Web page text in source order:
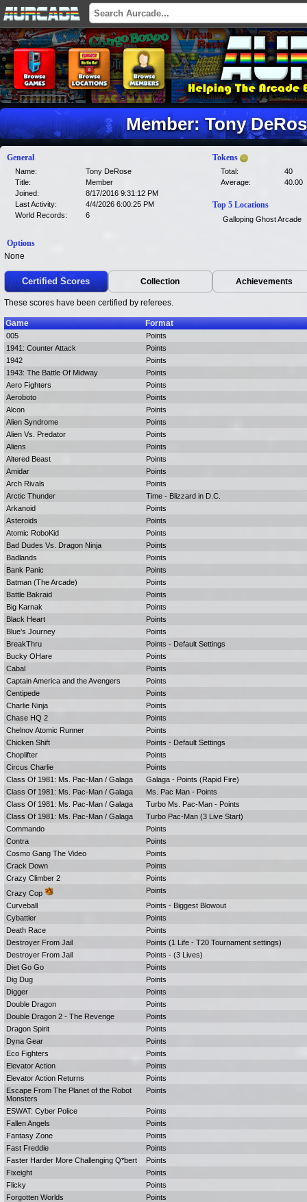
Member: Tony
General
Name:
Tony DeRose
Title:
Member
Joined:
8/17/2016 9:31:12 PM
Last Activity:
4/4/2026 6:00:25 PM
World Records:
6
Tokens
Total:
40
Average:
40.00
Top 5 Locations
Galloping Ghost Arcade
Options
None
Certified Scores Collection Achievements
These scores have been certified by referees.
Game Format
005
Points
1941: Counter Attack
Points
1942
Points
1943: The Battle Of Midway
Points
Aero Fighters
Points
Aeroboto
Points
Alcon
Points
Alien Syndrome
Points
Alien Vs. Predator
Points
Aliens
Points
Altered Beast
Points
Amidar
Points
Arch Rivals
Points
Arctic Thunder
Time - Blizzard in D.C.
Arkanoid
Points
Asteroids
Points
Atomic RoboKid
Points
Bad Dudes Vs. Dragon Ninja
Points
Badlands
Points
Bank Panic
Points
Batman (The Arcade)
Points
Battle Bakraid
Points
Big Karnak
Points
Black Heart
Points
Blue's Journey
Points
BreakThru
Points - Default Settings
Bucky OHare
Points
Cabal
Points
Captain America and the Avengers
Points
Centipede
Points
Charlie Ninja
Points
Chase HQ 2
Points
Chelnov Atomic Runner
Points
Chicken Shift
Points - Default Settings
Choplifter
Points
Circus Charlie
Points
Class Of 1981: Ms. Pac-Man / Galaga
Galaga - Points (Rapid Fire)
Class Of 1981: Ms. Pac-Man / Galaga
Ms. Pac Man - Points
Class Of 1981: Ms. Pac-Man / Galaga
Turbo Ms. Pac-Man - Points
Class Of 1981: Ms. Pac-Man / Galaga
Turbo Pac-Man (3 Live Start)
Commando
Points
Contra
Points
Cosmo Gang The Video
Points
Crack Down
Points
Crazy Climber 2
Points
Crazy Cop
Points
Curveball
Points - Biggest Blowout
Cybattler
Points
Death Race
Points
Destroyer From Jail
Points (1 Life - T20 Tournament settings)
Destroyer From Jail
Points - (3 Lives)
Diet Go Go
Points
Dig Dug
Points
Digger
Points
Double Dragon
Points
Double Dragon 2 - The Revenge
Points
Dragon Spirit
Points
Dyna Gear
Points
Eco Fighters
Points
Elevator Action
Points
Elevator Action Returns
Points
Escape From The Planet of the Robot
Monsters
Points
ESWAT: Cyber Police
Points
Fallen Angels
Points
Fantasy Zone
Points
Fast Freddie
Points
Faster Harder More Challenging Q*bert
Points
Fixeight
Points
Flicky
Points
Forgotten Worlds
Points